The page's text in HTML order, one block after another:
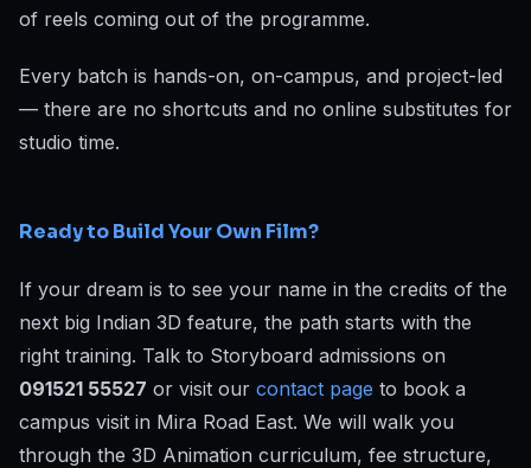
of reels coming out of the programme.
Every batch is hands-on, on-campus, and project-led
— there are no shortcuts and no online substitutes for
studio time.
Ready to Build Your Own Film?
If your dream is to see your name in the credits of the
next big Indian 3D feature, the path starts with the
right training. Talk to Storyboard admissions on
091521 55527 or visit our contact page to book a
campus visit in Mira Road East. We will walk you
through the 3D Animation curriculum, fee structure,